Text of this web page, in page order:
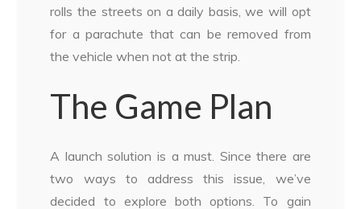
rolls the streets on a daily basis, we will opt
for a parachute that can be removed from
the vehicle when not at the strip.
The Game Plan
A launch solution is a must. Since there are
two ways to address this issue, we’ve
decided to explore both options. To gain